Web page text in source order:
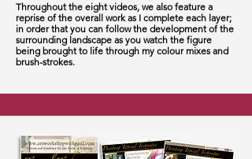
Throughout the eight videos, we also feature a
reprise of the overall work as I complete each layer;
in order that you can follow the development of the
surrounding landscape as you watch the figure
being brought to life through my colour mixes and
brush-strokes.